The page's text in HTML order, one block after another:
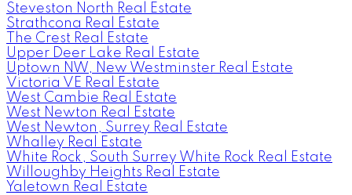
Steveston North Real Estate
Strathcona Real Estate
The Crest Real Estate
Upper Deer Lake Real Estate
Uptown NW, New Westminster Real Estate
Victoria VE Real Estate
West Cambie Real Estate
West Newton Real Estate
West Newton, Surrey Real Estate
Whalley Real Estate
White Rock, South Surrey White Rock Real Estate
Willoughby Heights Real Estate
Yaletown Real Estate